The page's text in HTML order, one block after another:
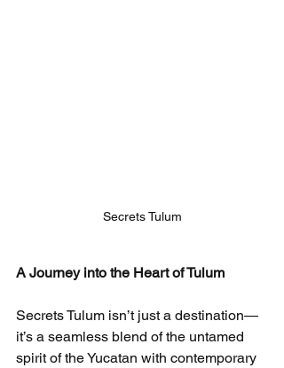
Secrets Tulum
A Journey into the Heart of Tulum
Secrets Tulum isn’t just a destination—
it’s a seamless blend of the untamed
spirit of the Yucatan with contemporary